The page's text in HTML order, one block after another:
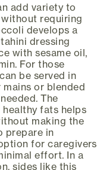
add variety to
requiring
develops a
dressing
with sesame oil,
For those
be served in
or blended
The
fats helps
making the
prepare in
for caregivers
effort. In a
sides like this